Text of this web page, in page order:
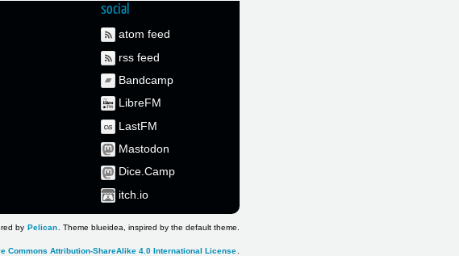
social
atom feed
rss feed
Bandcamp
LibreFM
LastFM
Mastodon
Dice.Camp
itch.io
by Pelican . Theme blueidea, inspired by the default theme.
Commons Attribution-ShareAlike 4.0 International License